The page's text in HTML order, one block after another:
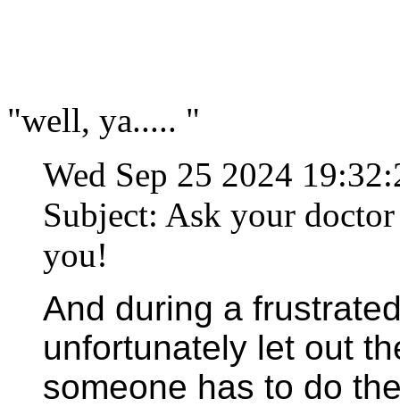
"well, ya..... "
Wed Sep 25 2024
Subject: Ask your
you!
And during a
unfortunately let out
someone has to do